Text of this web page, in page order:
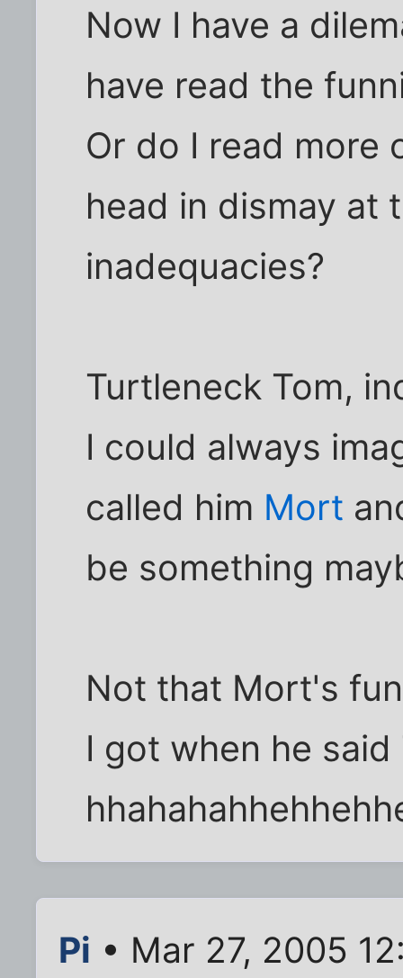
Now I have a
have read the
Or do I read more
head in dismay at
inadequacies?
Turtleneck Tom,
I could always
called him Mort
be something
Not that Mort's
I got when he said
Pi • Mar 27, 2005